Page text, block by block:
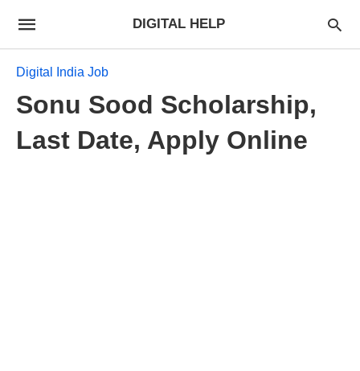
DIGITAL HELP
Digital India Job
Sonu Sood Scholarship,
Last Date, Apply Online